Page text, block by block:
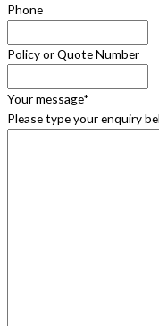
Phone
Policy or Quote Number
Your message*
Please type your enquiry